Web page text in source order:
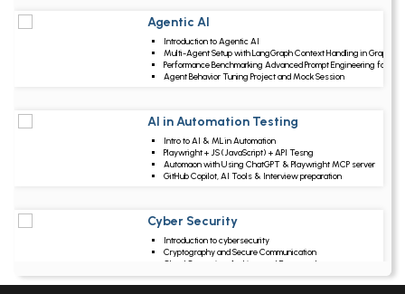
Agentic AI
Introduction to Agentic AI
Multi-Agent Setup with LangGraph Context Handling in Graphs
Performance Benchmarking Advanced Prompt Engineering for
Agent Behavior Tuning Project and Mock Session
6 days 15 Aug 2026
AI in Automation Testing
Intro to AI & ML in Automation
Playwright + JS (JavaScript) + API Tesng
Automaon with Using ChatGPT & Playwright MCP server
GitHub Copilot, AI Tools & Interview preparation
Cyber Security
Introduction to cybersecurity
Cryptography and Secure Communication
Cloud Computing Architectural Framework
Security Architectures and Models